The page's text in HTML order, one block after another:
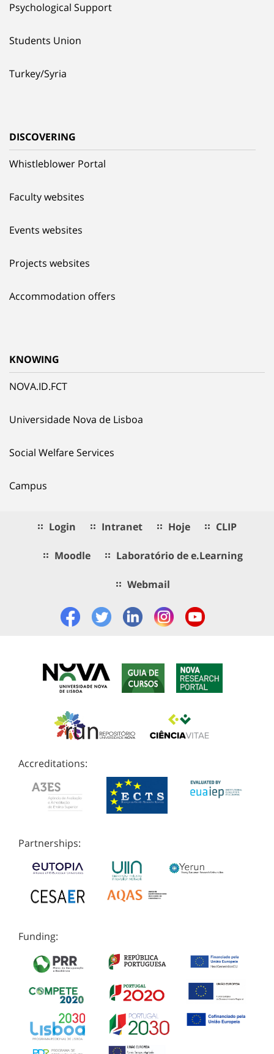
Psychological Support
Students Union
Turkey/Syria
DISCOVERING
Whistleblower Portal
Faculty websites
Events websites
Projects websites
Accommodation offers
KNOWING
NOVA.ID.FCT
Universidade Nova de Lisboa
Social Welfare Services
Campus
Login Intranet Hoje CLIP
Moodle Laboratório de e.Learning
Webmail
Accreditations:
Partnerships:
Funding: